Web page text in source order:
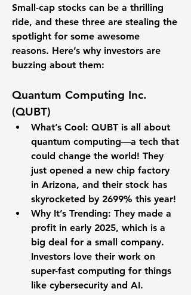
Small-cap stocks can be a thrilling
ride, and these three are stealing the
spotlight for some awesome
reasons. Here’s why investors are
buzzing about them:
Quantum Computing Inc.
(QUBT)
What’s Cool : QUBT is all about
quantum computing—a tech that
could change the world! They
just opened a new chip factory
in Arizona, and their stock has
skyrocketed by 2699% this year!
Why It’s Trending: They made a
profit in early 2025, which is a
big deal for a small company.
Investors love their work on
super-fast computing for things
like cybersecurity and AI.